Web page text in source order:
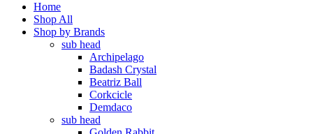
Home
Shop All
Shop by Brands
sub head
Archipelago
Badash Crystal
Beatriz Ball
Corkcicle
Demdaco
sub head